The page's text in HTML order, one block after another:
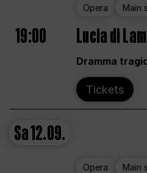
Opera Main
19:00 Lucia di
Dramma
Tickets
Sa12.09.
Opera Main